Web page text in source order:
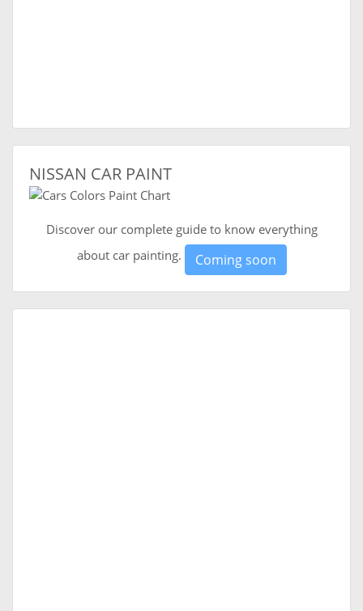
NISSAN CAR PAINT
Discover our complete guide to know everything
about car painting.
Coming soon